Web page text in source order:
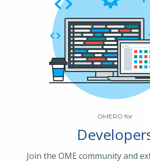
OMERO for
Join the OME community and